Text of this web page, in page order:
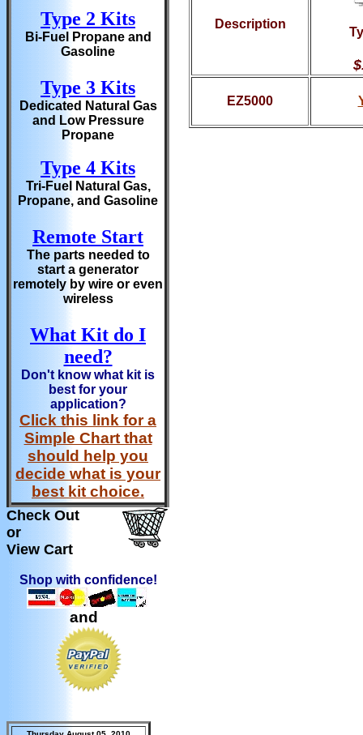
Type 2 Kits
Bi-Fuel Propane and
Gasoline
Type 3 Kits
Dedicated Natural Gas
and Low Pressure
Propane
Type 4 Kits
Tri-Fuel Natural Gas,
Propane, and Gasoline
Remote Start
The parts needed to
start a generator
remotely by wire or even
wireless
What Kit do I
need?
Don't know what kit is
best for your
application?
Click this link for a
Simple Chart that
should help you
decide what is your
best kit choice.
Check Out
or
View Cart
Shop with confidence!
and
Description
EZ5000